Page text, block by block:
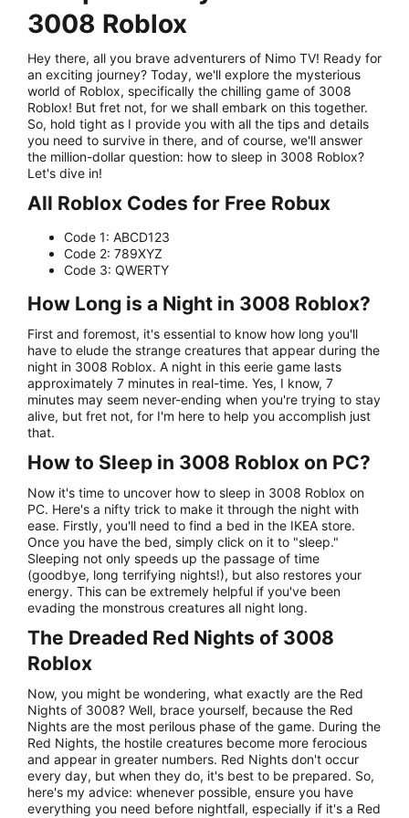
3008 Roblox
Hey there, all you brave adventurers of Nimo TV! Ready for
an exciting journey? Today, we'll explore the mysterious
world of Roblox, specifically the chilling game of 3008
Roblox! But fret not, for we shall embark on this together.
So, hold tight as I provide you with all the tips and details
you need to survive in there, and of course, we'll answer
the million-dollar question: how to sleep in 3008 Roblox?
Let's dive in!
All Roblox Codes for Free Robux
Code 1: ABCD123
Code 2: 789XYZ
Code 3: QWERTY
How Long is a Night in 3008 Roblox?
First and foremost, it's essential to know how long you'll
have to elude the strange creatures that appear during the
night in 3008 Roblox. A night in this eerie game lasts
approximately 7 minutes in real-time. Yes, I know, 7
minutes may seem never-ending when you're trying to stay
alive, but fret not, for I'm here to help you accomplish just
that.
How to Sleep in 3008 Roblox on PC?
Now it's time to uncover how to sleep in 3008 Roblox on
PC. Here's a nifty trick to make it through the night with
ease. Firstly, you'll need to find a bed in the IKEA store.
Once you have the bed, simply click on it to "sleep."
Sleeping not only speeds up the passage of time
(goodbye, long terrifying nights!), but also restores your
energy. This can be extremely helpful if you've been
evading the monstrous creatures all night long.
The Dreaded Red Nights of 3008
Roblox
Now, you might be wondering, what exactly are the Red
Nights of 3008? Well, brace yourself, because the Red
Nights are the most perilous phase of the game. During the
Red Nights, the hostile creatures become more ferocious
and appear in greater numbers. Red Nights don't occur
every day, but when they do, it's best to be prepared. So,
here's my advice: whenever possible, ensure you have
everything you need before nightfall, especially if it's a Red